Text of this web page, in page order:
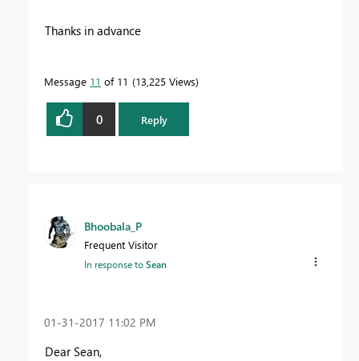
Thanks in advance
Message 11 of 11 13,225 Views
0 Reply
Bhoobala_P
Frequent Visitor
In response toSean
‎01-31-2017 11:02 PM
Dear Sean,